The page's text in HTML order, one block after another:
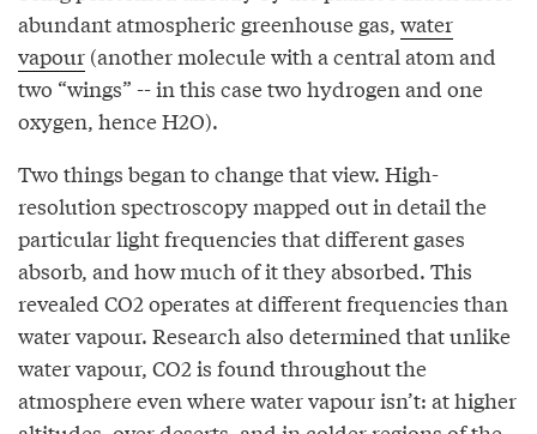
abundant atmospheric greenhouse gas, water
vapour (another molecule with a central atom and
two “wings” -- in this case two hydrogen and one
oxygen, hence H2O).
Two things began to change that view. High-
resolution spectroscopy mapped out in detail the
particular light frequencies that different gases
absorb, and how much of it they absorbed. This
revealed CO2 operates at different frequencies than
water vapour. Research also determined that unlike
water vapour, CO2 is found throughout the
atmosphere even where water vapour isn’t: at higher